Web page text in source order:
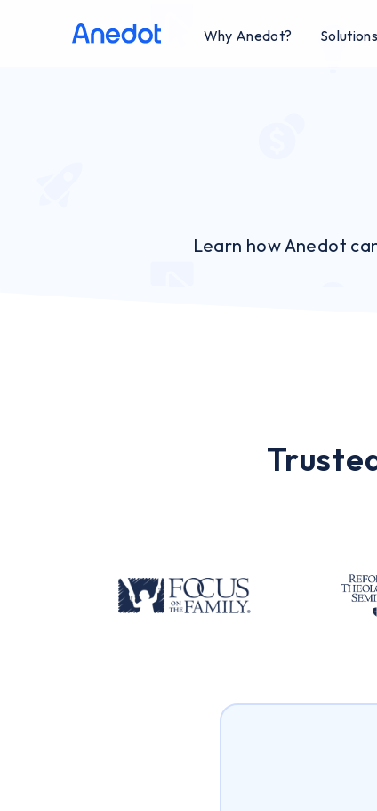
Why Anedot? Solutions
Learn how Anedot